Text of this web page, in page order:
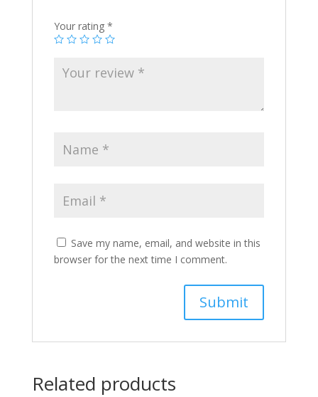
Your rating *
Save my name, email, and website in this
browser for the next time I comment.
Related products